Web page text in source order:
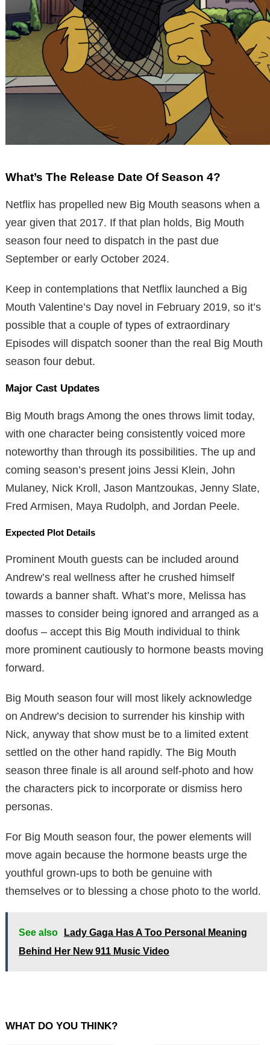
What’s The Release Date Of Season 4?
Netflix has propelled new Big Mouth seasons when a
year given that 2017. If that plan holds, Big Mouth
season four need to dispatch in the past due
September or early October 2024.
Keep in contemplations that Netflix launched a Big
Mouth Valentine’s Day novel in February 2019, so it’s
possible that a couple of types of extraordinary
Episodes will dispatch sooner than the real Big Mouth
season four debut.
Major Cast Updates
Big Mouth brags Among the ones throws limit today,
with one character being consistently voiced more
noteworthy than through its possibilities. The up and
coming season’s present joins Jessi Klein, John
Mulaney, Nick Kroll, Jason Mantzoukas, Jenny Slate,
Fred Armisen, Maya Rudolph, and Jordan Peele.
Expected Plot Details
Prominent Mouth guests can be included around
Andrew’s real wellness after he crushed himself
towards a banner shaft. What’s more, Melissa has
masses to consider being ignored and arranged as a
doofus – accept this Big Mouth individual to think
more prominent cautiously to hormone beasts moving
forward.
Big Mouth season four will most likely acknowledge
on Andrew’s decision to surrender his kinship with
Nick, anyway that show must be to a limited extent
settled on the other hand rapidly. The Big Mouth
season three finale is all around self-photo and how
the characters pick to incorporate or dismiss hero
personas.
For Big Mouth season four, the power elements will
move again because the hormone beasts urge the
youthful grown-ups to both be genuine with
themselves or to blessing a chose photo to the world.
See also
Lady Gaga Has A Too Personal Meaning
Behind Her New 911 Music Video
WHAT DO YOU THINK?